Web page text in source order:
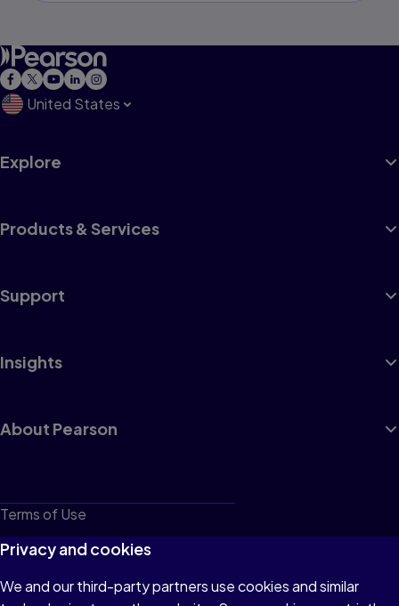
United States
Explore
Products & Services
Support
Insights
About Pearson
Terms of Use
Privacy
Cookies
Privacy and cookies
We and our third-party partners use cookies and similar